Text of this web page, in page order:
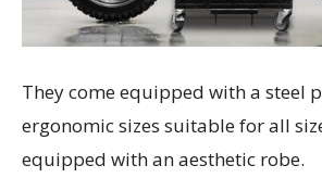
They come equipped with a steel
ergonomic sizes suitable for all
equipped with an aesthetic robe.